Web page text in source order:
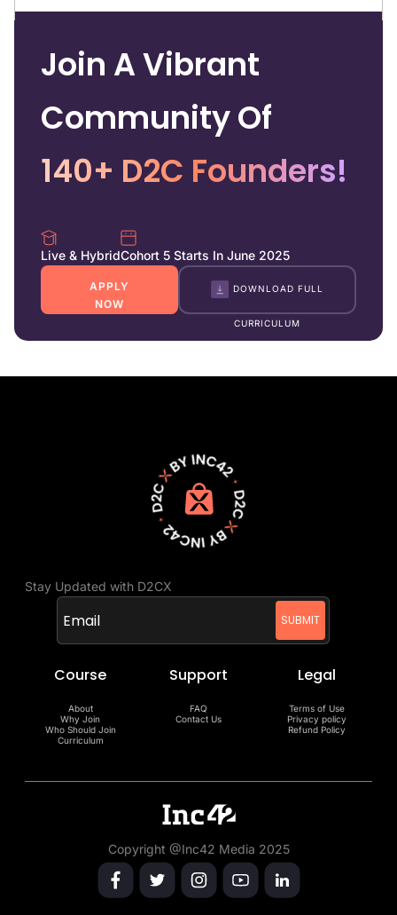
Join A Vibrant
Community Of
140+ D2C Founders!
Live & HybridCohort 5 Starts In June 2025
APPLY
NOW
DOWNLOAD FULL
CURRICULUM
Stay Updated with D2CX
Course
About
Why Join
Who Should Join
Curriculum
Support
FAQ
Contact Us
Legal
Terms of Use
Privacy policy
Refund Policy
Copyright @Inc42 Media 2025